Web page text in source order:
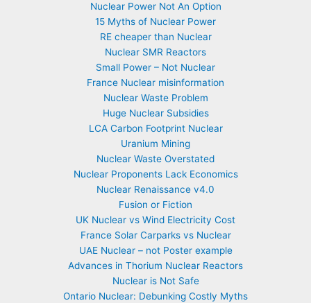
Nuclear Power Not An Option
15 Myths of Nuclear Power
RE cheaper than Nuclear
Nuclear SMR Reactors
Small Power – Not Nuclear
France Nuclear misinformation
Nuclear Waste Problem
Huge Nuclear Subsidies
LCA Carbon Footprint Nuclear
Uranium Mining
Nuclear Waste Overstated
Nuclear Proponents Lack Economics
Nuclear Renaissance v4.0
Fusion or Fiction
UK Nuclear vs Wind Electricity Cost
France Solar Carparks vs Nuclear
UAE Nuclear – not Poster example
Advances in Thorium Nuclear Reactors
Nuclear is Not Safe
Ontario Nuclear: Debunking Costly Myths